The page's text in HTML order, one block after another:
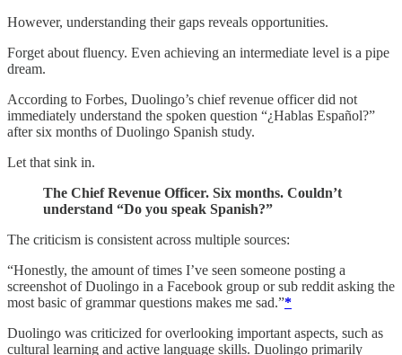
However, understanding their gaps reveals opportunities.
Forget about fluency. Even achieving an intermediate level is a pipe
dream.
According to Forbes, Duolingo’s chief revenue officer did not
immediately understand the spoken question “¿Hablas Español?”
after six months of Duolingo Spanish study.
Let that sink in.
The Chief Revenue Officer. Six months. Couldn’t
understand “Do you speak Spanish?”
The criticism is consistent across multiple sources:
“Honestly, the amount of times I’ve seen someone posting a
screenshot of Duolingo in a Facebook group or sub reddit asking the
most basic of grammar questions makes me sad.”*
Duolingo was criticized for overlooking important aspects, such as
cultural learning and active language skills. Duolingo primarily